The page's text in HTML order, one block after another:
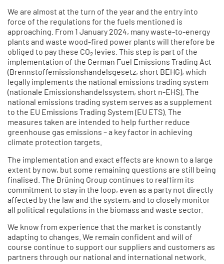
We are almost at the turn of the year and the entry into
force of the regulations for the fuels mentioned is
approaching. From 1 January 2024, many waste-to-energy
plants and waste wood-fired power plants will therefore be
obliged to pay these CO2 levies. This step is part of the
implementation of the German Fuel Emissions Trading Act
(Brennstoffemissionshandelsgesetz, short BEHG), which
legally implements the national emissions trading system
(nationale Emissionshandelssystem, short n-EHS). The
national emissions trading system serves as a supplement
to the EU Emissions Trading System (EU ETS). The
measures taken are intended to help further reduce
greenhouse gas emissions – a key factor in achieving
climate protection targets.
The implementation and exact effects are known to a large
extent by now, but some remaining questions are still being
finalised. The Brüning Group continues to reaffirm its
commitment to stay in the loop, even as a party not directly
affected by the law and the system, and to closely monitor
all political regulations in the biomass and waste sector.
We know from experience that the market is constantly
adapting to changes. We remain confident and will of
course continue to support our suppliers and customers as
partners through our national and international network.